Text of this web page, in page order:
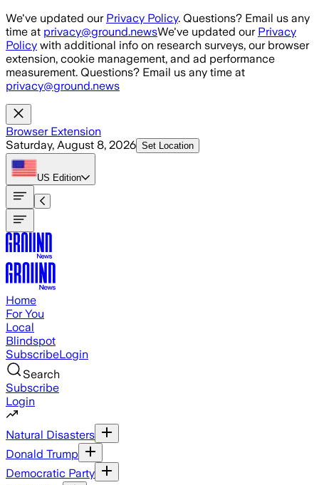
Skip to main content
We've updated our Privacy Policy. Questions? Email us any
time at privacy@ground.newsWe've updated our Privacy
Policy with additional info on research surveys, our browser
extension, cookie management, and ad performance
measurement. Questions? Email us any time at
privacy@ground.news
Browser Extension
Saturday, August 8, 2026 Set Location
US Edition
Home
For You
Local
Blindspot
SubscribeLogin
Search
Subscribe
Login
Natural Disasters
Donald Trump
Democratic Party